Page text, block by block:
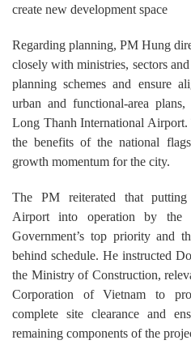
create new development space
Regarding planning, PM Hung
closely with ministries, sectors
planning schemes and ensure
urban and functional-area
Long Thanh International
the benefits of the national
growth momentum for the city.
The PM reiterated that
Airport into operation by the
Government’s top priority and
behind schedule. He instructed
the Ministry of Construction,
Corporation of Vietnam to
complete site clearance and
remaining components of the